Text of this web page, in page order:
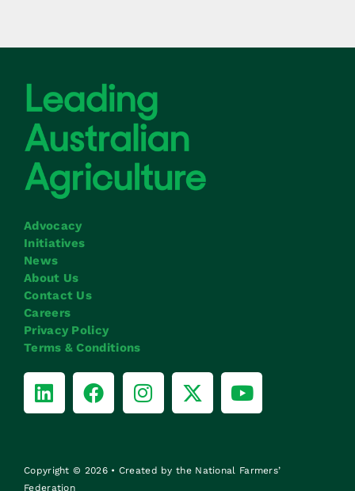
Advocacy
Initiatives
News
About Us
Contact Us
Careers
Privacy Policy
Terms & Conditions
Copyright © 2026 • Created by the National Farmers’
Federation